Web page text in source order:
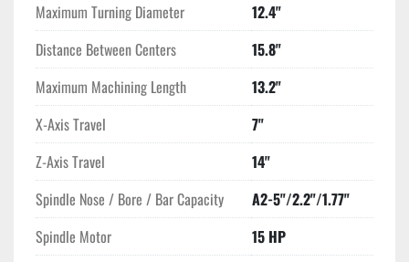
Maximum Turning Diameter
12.4"
Distance Between Centers
15.8"
Maximum Machining Length
13.2"
X-Axis Travel
7"
Z-Axis Travel
14"
Spindle Nose / Bore / Bar Capacity
A2-5"/2.2"/1.77"
Spindle Motor
15 HP